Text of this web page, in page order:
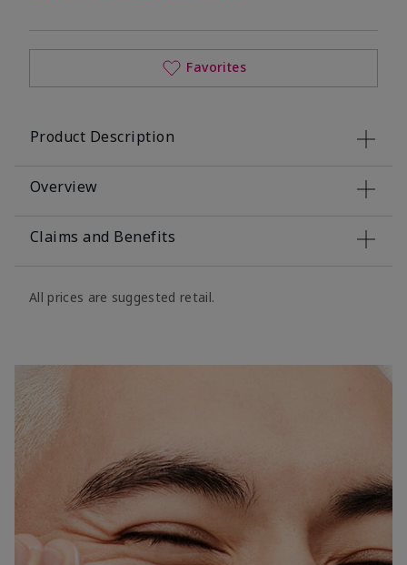
Favorites
Product Description
Overview
Claims and Benefits
All prices are suggested retail.